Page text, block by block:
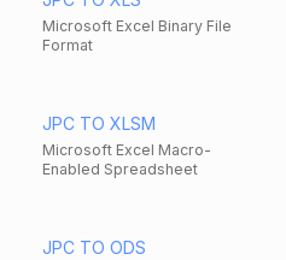
Microsoft Excel Binary File
Format
JPC TO XLSM
Microsoft Excel Macro-
Enabled Spreadsheet
JPC TO ODS